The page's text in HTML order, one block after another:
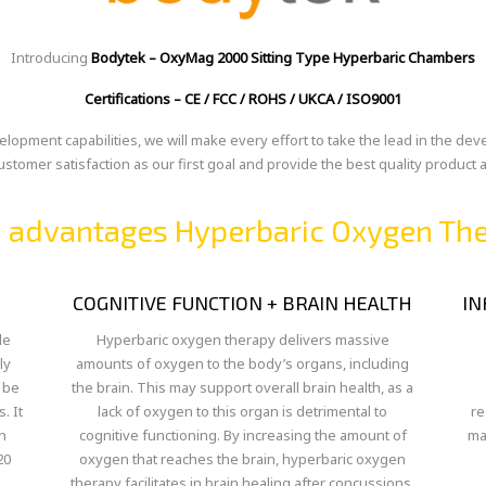
Introducing Bodytek – OxyMag 2000 Sitting Type Hyperbaric Chambers
Certifications –CE / FCC / ROHS / UKCA / ISO9001
capabilities, we will make every effort to take the lead in the
satisfaction as our first goal and provide the best quality product
advantages Hyperbaric Oxygen
It
COGNITIVE FUNCTION + BRAIN HEALTH
Hyperbaric oxygen therapy delivers massive
amounts of oxygen to the body’s organs, including
the brain. This may support overall brain health, as a
lack of oxygen to this organ is detrimental to
cognitive functioning. By increasing the amount of
oxygen that reaches the brain, hyperbaric oxygen